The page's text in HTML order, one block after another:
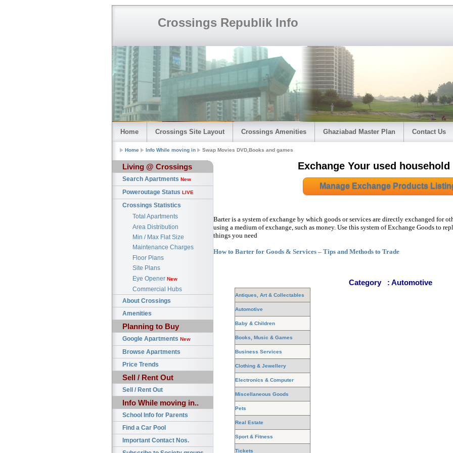
Crossings Republik Info
Home Crossings Site Layout Crossings Amenities Ghaziabad Master Plan Contact Us
Home Info While moving in Swap Movies DVD,Books and games
Living @ Crossings
Search Apartments New
Poweroutage Status LIVE
Crossings Statistics
Total Apartments
Area Distribution
Min / Max Flat Size
Maintenance Charges
Floor Plans
Site Plans
Eye Opener New
Commercial Hubs
About Crossings
Amenities
Planning to Buy
Google Apartments New
Browse Apartments
Price Trends
Sell / Rent Out
Sell / Rent Out
Info While moving in..
School Info for Parents
Find a Car Pool
Important Contact Nos.
Exchange Your used
Manage Exchange Products
Barter is a system of exchange by which goods or services are directly exchanged for
using a medium of exchange, such as money. Use this system of Exchange Goods to
things you need
How to Barter for Goods & Services – Tips and Methods to Trade
Category : Automotive
Antiques, Art & Collectables
Automotive
Baby & Children
Books, Music & Games
Business Services
Clothing & Jewellery
Electronics & Computer
Miscellaneous Goods
Pets
Real Estate
Sport & Fitness
Tickets